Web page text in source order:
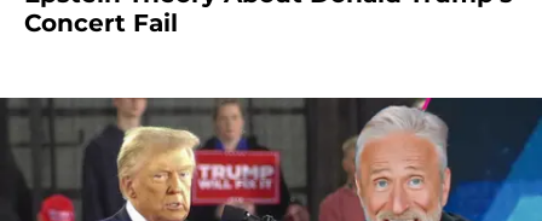
Concert Fail